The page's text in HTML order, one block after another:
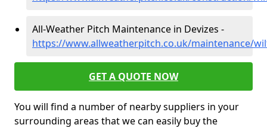
All-Weather Pitch Maintenance in Devizes -
https://www.allweatherpitch.co.uk/maintenance/
GET A QUOTE NOW
You will find a number of nearby suppliers in your
surrounding areas that we can easily buy the